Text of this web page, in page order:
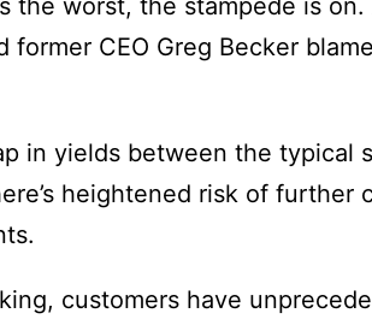
the worst, the stampede is
former CEO Greg Becker
in yields between the typical
heightened risk of
customers have